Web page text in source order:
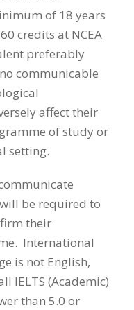
of 18 years
credits at NCEA
preferably
communicable
affect their
of study or
setting.
be required to
their
International
is not English,
IELTS (Academic)
than 5.0 or